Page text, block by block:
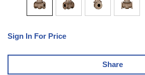
Sign In For Price
Share